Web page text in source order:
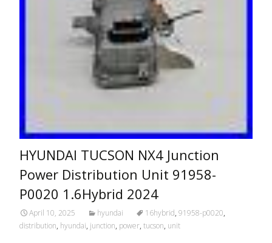
HYUNDAI TUCSON NX4 Junction
Power Distribution Unit 91958-
P0020 1.6Hybrid 2024
April 10, 2025 hyundai 16hybrid, 91958-p0020,
distribution, hyundai, junction, power, tucson, unit